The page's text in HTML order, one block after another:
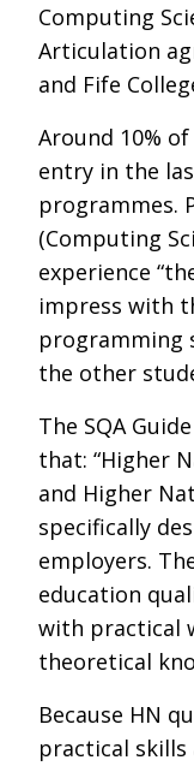
Computing
Articulation
and Fife
Around 10%
entry in the
programmes.
(Computing
experience
impress with
programming
the other
The SQA
that: “Higher
and Higher
specifically
employers.
education
with practical
theoretical
Because HN
practical skills